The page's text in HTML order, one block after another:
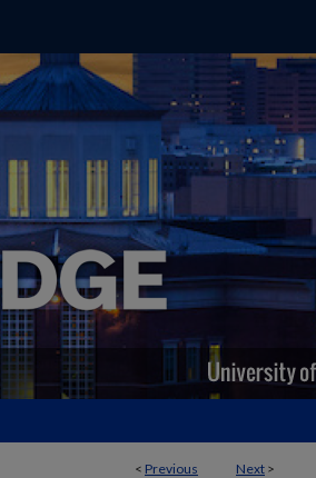
< Previous Next >